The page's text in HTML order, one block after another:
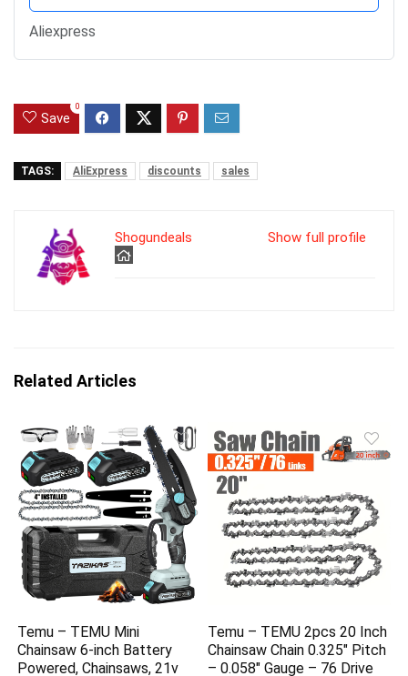
Aliexpress
Save
0
TAGS: AliExpress discounts sales
Show full profile
Shogundeals
Related Articles
Temu – TEMU Mini
Chainsaw 6-inch Battery
Powered, Chainsaws, 21v
Temu – TEMU 2pcs 20 Inch
Chainsaw Chain 0.325″ Pitch
– 0.058″ Gauge – 76 Drive